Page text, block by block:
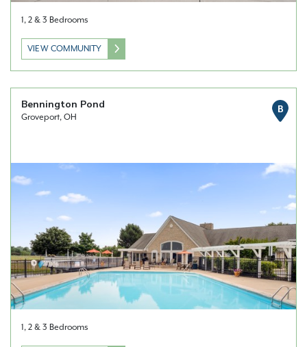
1, 2 & 3 Bedrooms
VIEW COMMUNITY
Bennington Pond
Groveport, OH
B
1, 2 & 3 Bedrooms